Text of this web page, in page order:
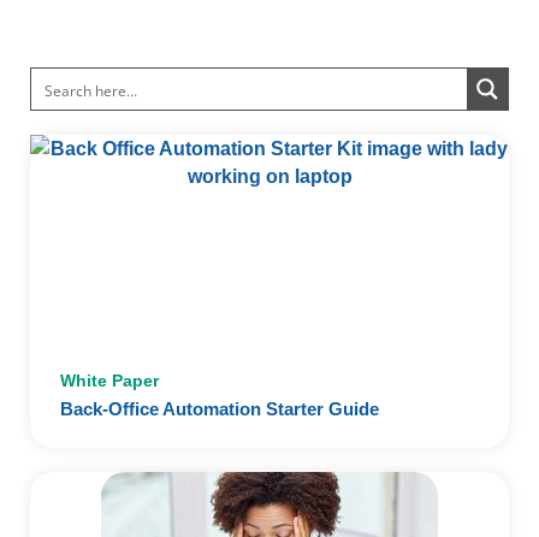
White Paper
Back-Office Automation Starter Guide